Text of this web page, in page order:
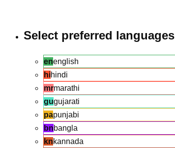
Select preferred languages
enenglish
hihindi
mrmarathi
gugujarati
papunjabi
bnbangla
knkannada